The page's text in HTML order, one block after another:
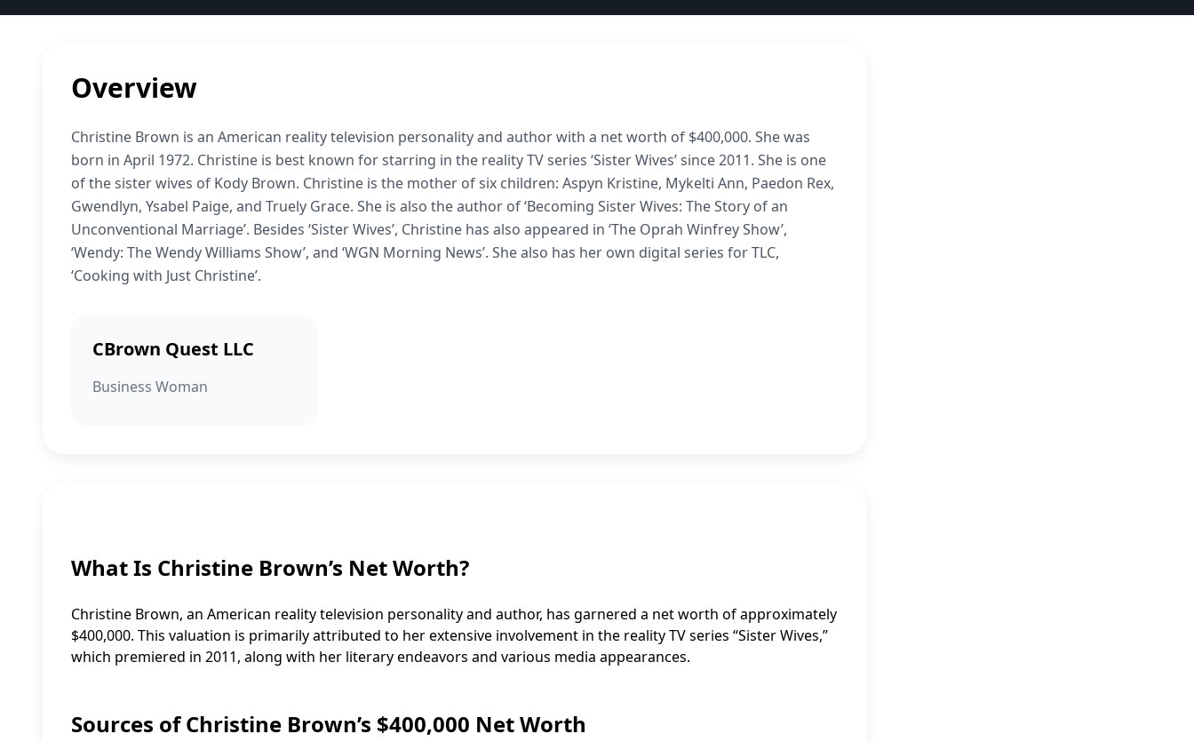
Overview
Christine Brown is an American reality television personality and author with a net worth of $400,000. She was
born in April 1972. Christine is best known for starring in the reality TV series ‘Sister Wives’ since 2011. She is one
of the sister wives of Kody Brown. Christine is the mother of six children: Aspyn Kristine, Mykelti Ann, Paedon Rex,
Gwendlyn, Ysabel Paige, and Truely Grace. She is also the author of ‘Becoming Sister Wives: The Story of an
Unconventional Marriage’. Besides ‘Sister Wives’, Christine has also appeared in ‘The Oprah Winfrey Show’,
‘Wendy: The Wendy Williams Show’, and ‘WGN Morning News’. She also has her own digital series for TLC,
‘Cooking with Just Christine’.
CBrown Quest LLC
Business Woman
What Is Christine Brown’s Net Worth?
Christine Brown, an American reality television personality and author, has garnered a net worth of approximately
$400,000. This valuation is primarily attributed to her extensive involvement in the reality TV series “Sister Wives,”
which premiered in 2011, along with her literary endeavors and various media appearances.
Sources of Christine Brown’s $400,000 Net Worth